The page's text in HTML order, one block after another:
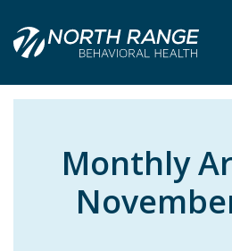
Content
navigation
Monthly